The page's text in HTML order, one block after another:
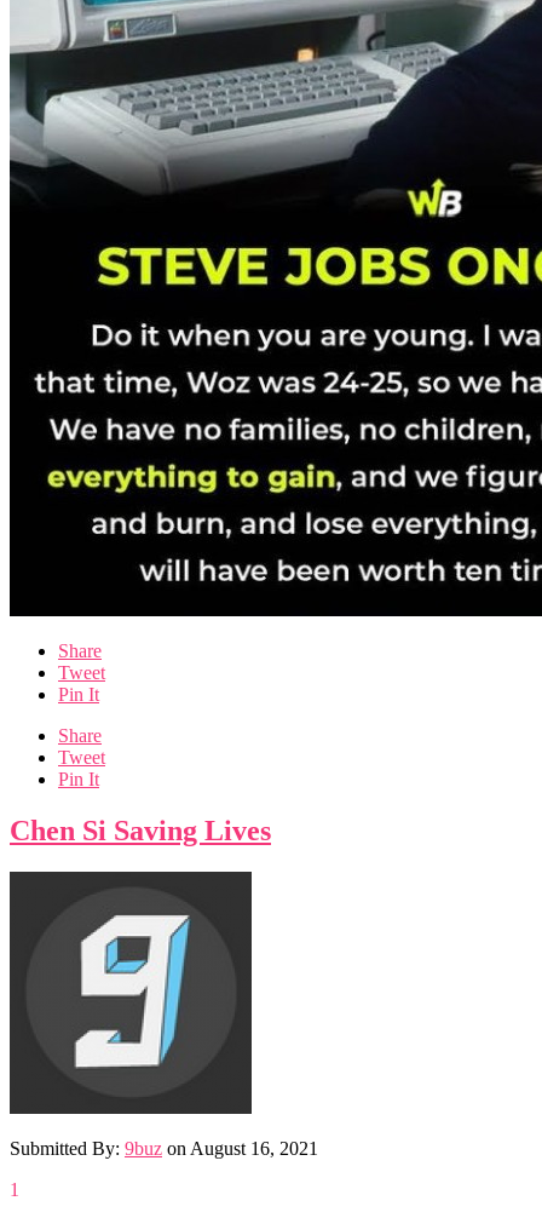
Share
Tweet
Pin It
Share
Tweet
Pin It
Chen Si Saving Lives
Submitted By: 9buz on August 16, 2021
1